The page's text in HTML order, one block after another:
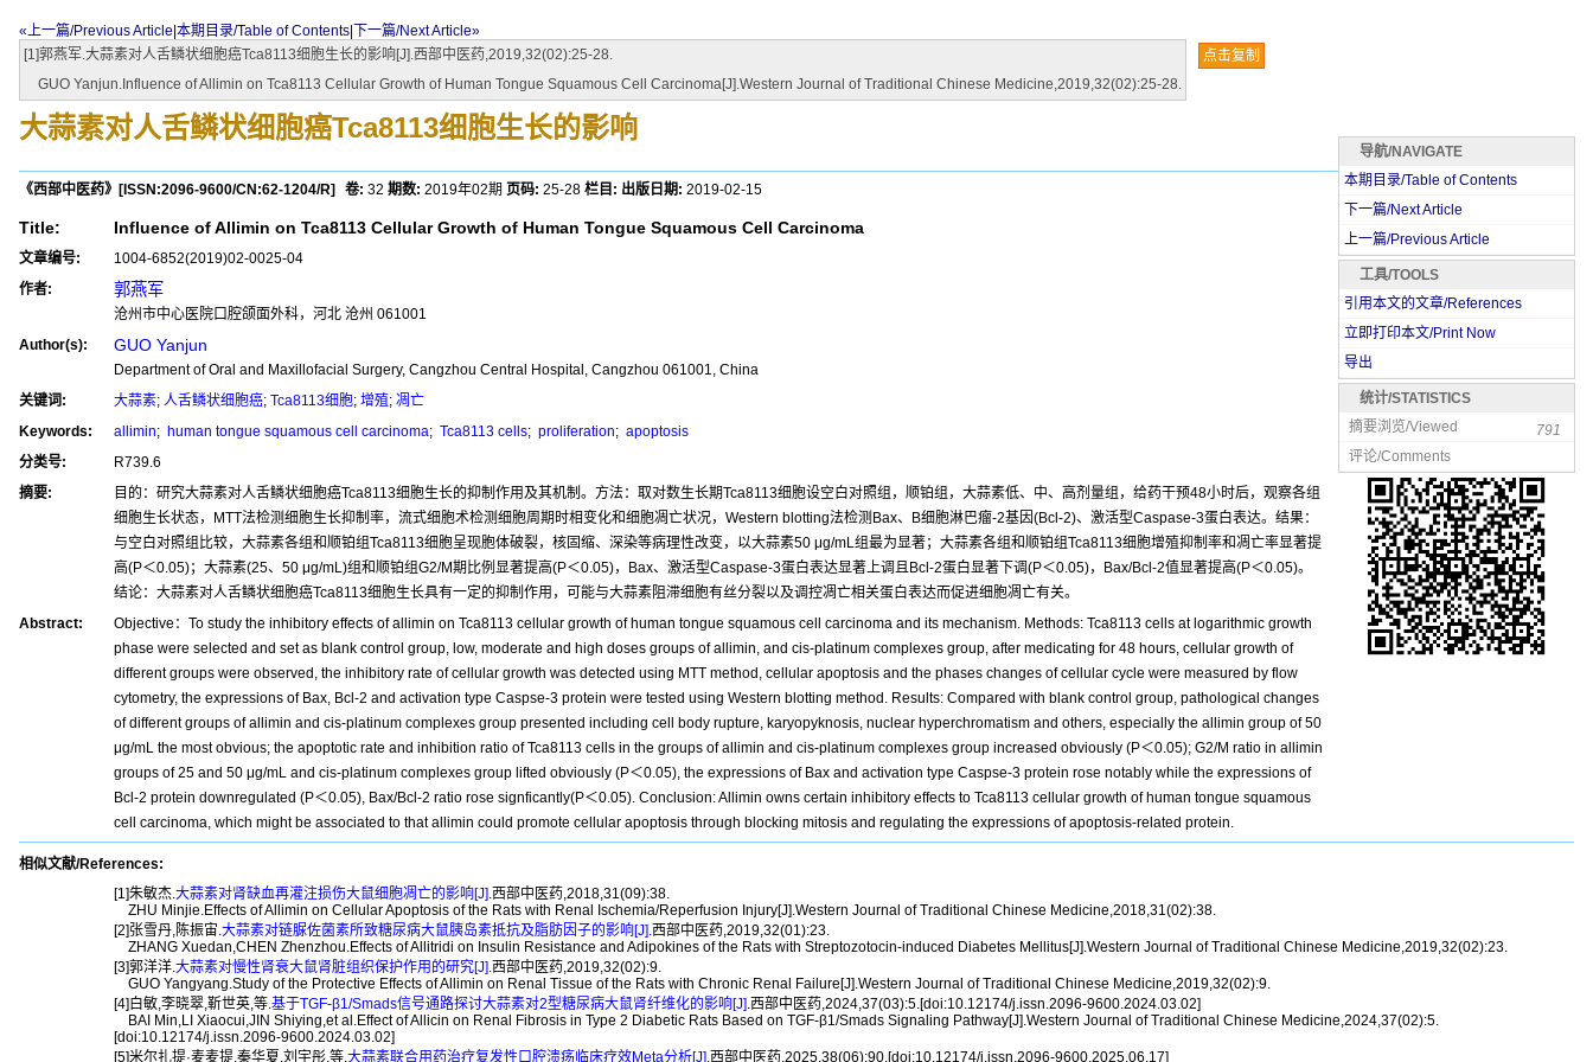
«上一篇/Previous Article 本期目录/Table of Contents
下一篇/Next Article»
[1]郭燕军.大蒜素对人舌鳞状细胞癌Tca8113细胞生长的影响[J].西部中医药,2019,32(02):25-28.
GUO Yanjun.Influence of Allimin on Tca8113 Cellular Growth of Human Tongue Squamous Cell Carcinoma[J].Western Journal of Traditional Chinese Medicine,2019,32(02):25-28.
点击复制
大蒜素对人舌鳞状细胞癌Tca8113细胞生长的影响
《西部中医药》 [ISSN:2096-9600/CN:62-1204/R] 卷: 32 期数: 2019年02期 页码: 25-28 栏目: 出版日期: 2019-02-15
Title: Influence of Allimin on Tca8113 Cellular Growth of Human Tongue Squamous Cell Carcinoma
文章编号:
1004-6852(2019)02-0025-04
作者:
郭燕军
沧州市中心医院口腔颌面外科，河北 沧州 061001
Author(s):
GUO Yanjun
Department of Oral and Maxillofacial Surgery, Cangzhou Central Hospital, Cangzhou 061001, China
关键词:
大蒜素; 人舌鳞状细胞癌; Tca8113细胞; 增殖; 凋亡
Keywords:
allimin; human tongue squamous cell carcinoma; Tca8113 cells; proliferation; apoptosis
分类号:
R739.6
摘要:
目的：研究大蒜素对人舌鳞状细胞癌Tca8113细胞生长的抑制作用及其机制。方法：取对数生长期Tca8113细胞设空白对照组，顺铂组，大蒜素低、中、高剂量组，给药干预48小时后，观察各组
细胞生长状态，MTT法检测细胞生长抑制率，流式细胞术检测细胞周期时相变化和细胞凋亡状况，Western blotting法检测Bax、B细胞淋巴瘤-2基因(Bcl-2)、激活型Caspase-3蛋白表达。结果：
与空白对照组比较，大蒜素各组和顺铂组Tca8113细胞呈现胞体破裂，核固缩、深染等病理性改变，以大蒜素50 μg/mL组最为显著；大蒜素各组和顺铂组Tca8113细胞增殖抑制率和凋亡率显著提
高(P＜0.05)；大蒜素(25、50 μg/mL)组和顺铂组G2/M期比例显著提高(P＜0.05)，Bax、激活型Caspase-3蛋白表达显著上调且Bcl-2蛋白显著下调(P＜0.05)，Bax/Bcl-2值显著提高(P＜0.05)。
结论：大蒜素对人舌鳞状细胞癌Tca8113细胞生长具有一定的抑制作用，可能与大蒜素阻滞细胞有丝分裂以及调控凋亡相关蛋白表达而促进细胞凋亡有关。
Abstract:
Objective：To study the inhibitory effects of allimin on Tca8113 cellular growth of human tongue squamous cell carcinoma and its mechanism. Methods: Tca8113 cells at logarithmic growth
phase were selected and set as blank control group, low, moderate and high doses groups of allimin, and cis-platinum complexes group, after medicating for 48 hours, cellular growth of
different groups were observed, the inhibitory rate of cellular growth was detected using MTT method, cellular apoptosis and the phases changes of cellular cycle were measured by flow
cytometry, the expressions of Bax, Bcl-2 and activation type Caspse-3 protein were tested using Western blotting method. Results: Compared with blank control group, pathological changes
of different groups of allimin and cis-platinum complexes group presented including cell body rupture, karyopyknosis, nuclear hyperchromatism and others, especially the allimin group of 50
μg/mL the most obvious; the apoptotic rate and inhibition ratio of Tca8113 cells in the groups of allimin and cis-platinum complexes group increased obviously (P＜0.05); G2/M ratio in allimin
groups of 25 and 50 μg/mL and cis-platinum complexes group lifted obviously (P＜0.05), the expressions of Bax and activation type Caspse-3 protein rose notably while the expressions of
Bcl-2 protein downregulated (P＜0.05), Bax/Bcl-2 ratio rose signficantly(P＜0.05). Conclusion: Allimin owns certain inhibitory effects to Tca8113 cellular growth of human tongue squamous
cell carcinoma, which might be associated to that allimin could promote cellular apoptosis through blocking mitosis and regulating the expressions of apoptosis-related protein.
相似文献/References:
[1]朱敏杰.大蒜素对肾缺血再灌注损伤大鼠细胞凋亡的影响[J].西部中医药,2018,31(09):38.
ZHU Minjie.Effects of Allimin on Cellular Apoptosis of the Rats with Renal Ischemia/Reperfusion Injury[J].Western Journal of Traditional Chinese Medicine,2018,31(02):38.
[2]张雪丹,陈振宙.大蒜素对链脲佐菌素所致糖尿病大鼠胰岛素抵抗及脂肪因子的影响[J].西部中医药,2019,32(01):23.
ZHANG Xuedan,CHEN Zhenzhou.Effects of Allitridi on Insulin Resistance and Adipokines of the Rats with Streptozotocin-induced Diabetes Mellitus[J].Western Journal of Traditional Chinese Medicine,2019,32(02):23.
[3]郭洋洋.大蒜素对慢性肾衰大鼠肾脏组织保护作用的研究[J].西部中医药,2019,32(02):9.
GUO Yangyang.Study of the Protective Effects of Allimin on Renal Tissue of the Rats with Chronic Renal Failure[J].Western Journal of Traditional Chinese Medicine,2019,32(02):9.
[4]白敏,李晓翠,靳世英,等.基于TGF-β1/Smads信号通路探讨大蒜素对2型糖尿病大鼠肾纤维化的影响[J].西部中医药,2024,37(03):5.[doi:10.12174/j.issn.2096-9600.2024.03.02]
BAI Min,LI Xiaocui,JIN Shiying,et al.Effect of Allicin on Renal Fibrosis in Type 2 Diabetic Rats Based on TGF-β1/Smads Signaling Pathway[J].Western Journal of Traditional Chinese Medicine,2024,37(02):5.
[doi:10.12174/j.issn.2096-9600.2024.03.02]
[5]米尔扎提·麦麦提,秦华夏,刘宇彤,等.大蒜素联合用药治疗复发性口腔溃疡临床疗效Meta分析[J].西部中医药,2025,38(06):90.[doi:10.12174/j.issn.2096-9600.2025.06.17]
导航/NAVIGATE
本期目录/Table of Contents
下一篇/Next Article
上一篇/Previous Article
工具/TOOLS
引用本文的文章/References
立即打印本文/Print Now
导出
统计/STATISTICS
摘要浏览/Viewed
791
评论/Comments